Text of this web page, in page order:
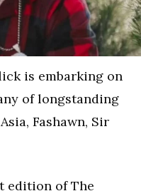
is embarking on
of longstanding
Fashawn, Sir
edition of The